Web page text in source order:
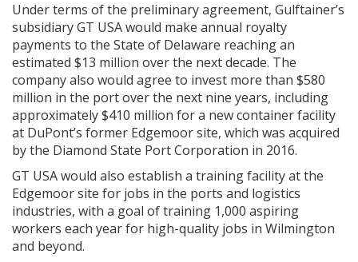
Under terms of the preliminary agreement, Gulftainer’s
subsidiary GT USA would make annual royalty
payments to the State of Delaware reaching an
estimated $13 million over the next decade. The
company also would agree to invest more than $580
million in the port over the next nine years, including
approximately $410 million for a new container facility
at DuPont’s former Edgemoor site, which was acquired
by the Diamond State Port Corporation in 2016.
GT USA would also establish a training facility at the
Edgemoor site for jobs in the ports and logistics
industries, with a goal of training 1,000 aspiring
workers each year for high-quality jobs in Wilmington
and beyond.